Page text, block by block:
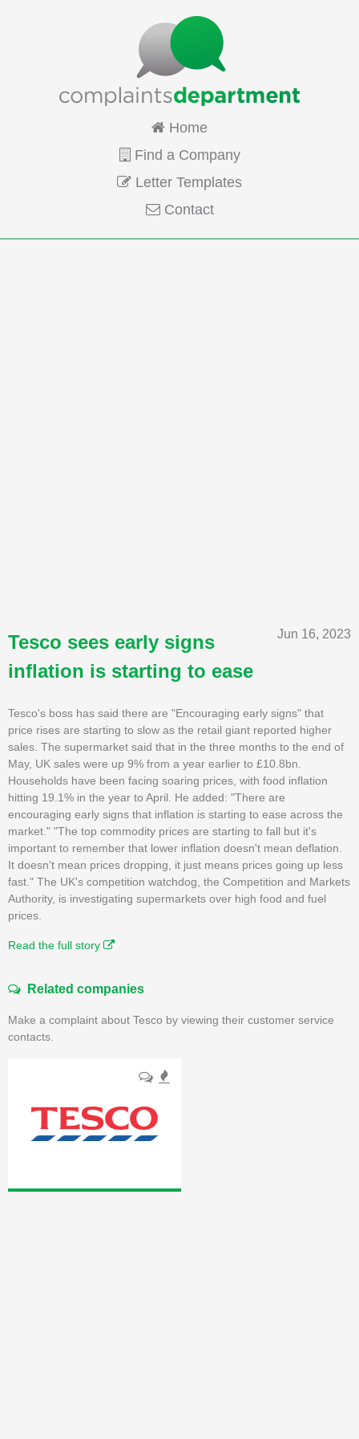
Home
Find a Company
Letter Templates
Contact
Jun 16, 2023
Tesco sees early signs
inflation is starting to ease
Tesco's boss has said there are "Encouraging early signs" that
price rises are starting to slow as the retail giant reported higher
sales. The supermarket said that in the three months to the end of
May, UK sales were up 9% from a year earlier to £10.8bn.
Households have been facing soaring prices, with food inflation
hitting 19.1% in the year to April. He added: "There are
encouraging early signs that inflation is starting to ease across the
market." "The top commodity prices are starting to fall but it's
important to remember that lower inflation doesn't mean deflation.
It doesn't mean prices dropping, it just means prices going up less
fast." The UK's competition watchdog, the Competition and Markets
Authority, is investigating supermarkets over high food and fuel
prices.
Read the full story
Related companies
Make a complaint about Tesco by viewing their customer service
contacts.